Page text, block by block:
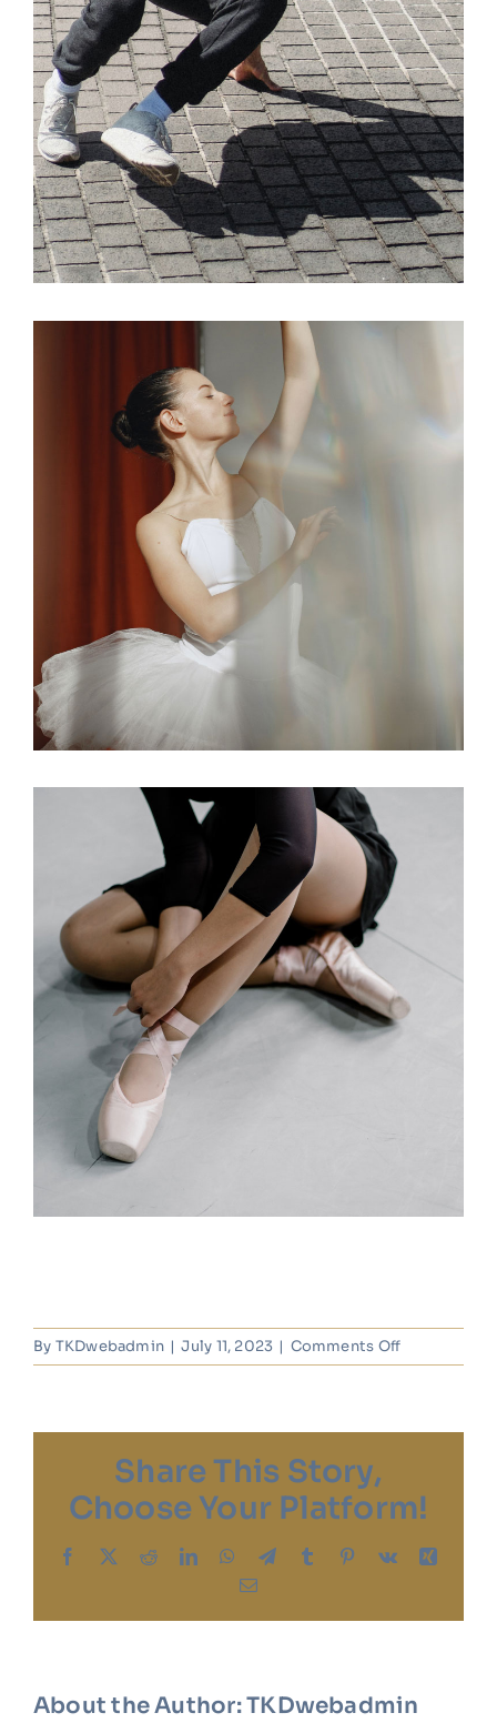
By TKDwebadmin | July 11, 2023 | Comments Offon
Zarah
Share This Story,
Choose Your Platform!
Facebook
X RedditLinkedInWhatsApp
TelegramTumblr Pinterest
Vk
Xing
Email
About the Author:TKDwebadmin